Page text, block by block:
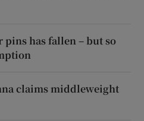
has fallen – but so
claims middleweight